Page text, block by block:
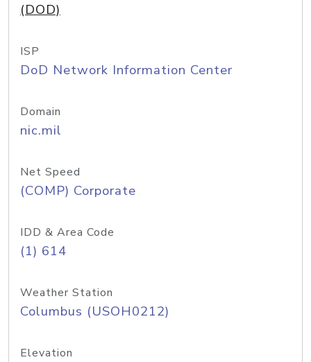
(DOD)
ISP
DoD Network Information Center
Domain
nic.mil
Net Speed
(COMP) Corporate
IDD & Area Code
(1) 614
Weather Station
Columbus (USOH0212)
Elevation